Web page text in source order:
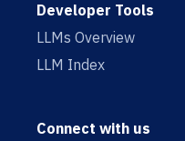
Developer Tools
LLMs Overview
LLM Index
Connect with us